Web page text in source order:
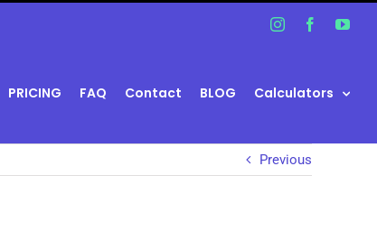
InstagramFacebook
PRICING FAQ Contact BLOG Calculators
Previous